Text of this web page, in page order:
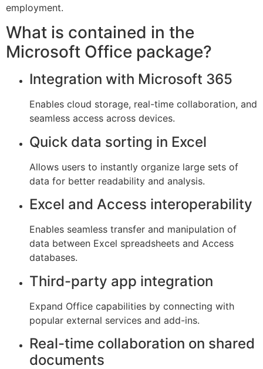
employment.
What is contained in the
Microsoft Office package?
Integration with Microsoft 365
Enables cloud storage, real-time collaboration, and
seamless access across devices.
Quick data sorting in Excel
Allows users to instantly organize large sets of
data for better readability and analysis.
Excel and Access interoperability
Enables seamless transfer and manipulation of
data between Excel spreadsheets and Access
databases.
Third-party app integration
Expand Office capabilities by connecting with
popular external services and add-ins.
Real-time collaboration on shared
documents